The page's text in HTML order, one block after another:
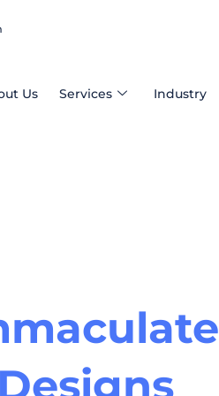
Us Services Industry